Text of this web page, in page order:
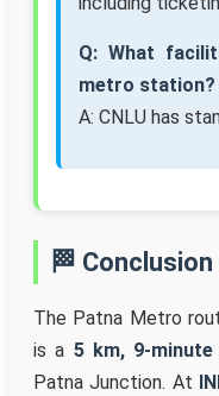
Q: What
metro station?
A: CNLU has
🏁 Conclusion
The Patna Metro
is a 5 km, 9-minute
Patna Junction. At